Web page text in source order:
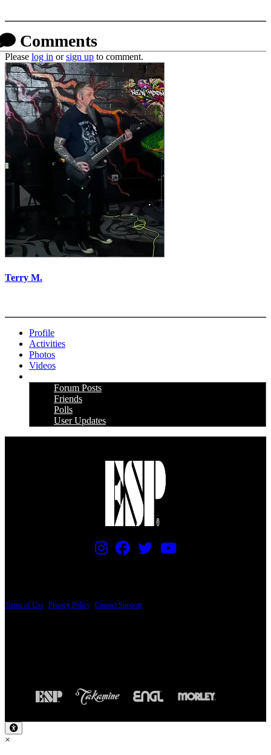
Comments
Please log in orsign up to comment.
Terry M.
Profile
Activities
Photos
Videos
Forum Posts
Friends
Polls
User Updates
Terms of Use Privacy Policy Contact Support
×